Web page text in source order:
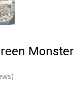
Monster